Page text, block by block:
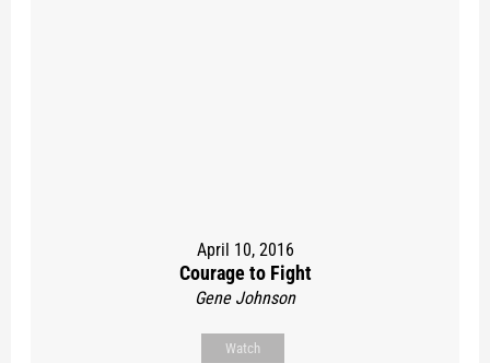
April 10, 2016
Courage to Fight
Gene Johnson
Watch